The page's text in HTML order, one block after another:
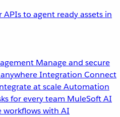
to agent ready assets in
Manage and secure
Integration Connect
at scaleAutomation
for every team MuleSoft AI
with AI